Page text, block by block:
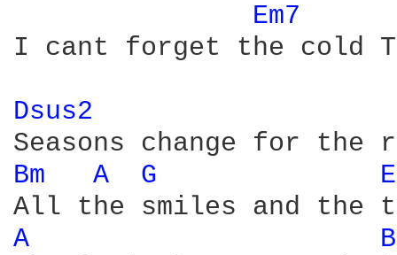
Em7
I cant forget the cold
Dsus2
Bm A G
A